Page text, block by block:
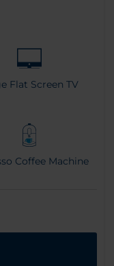
Flat Screen TV
Coffee Machine